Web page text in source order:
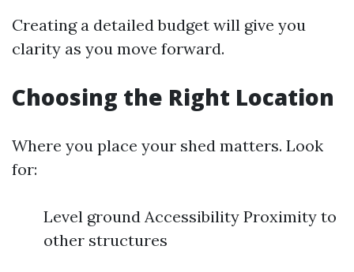
Creating a detailed budget will give you
clarity as you move forward.
Choosing the Right Location
Where you place your shed matters. Look
for:
Level ground Accessibility Proximity to
other structures